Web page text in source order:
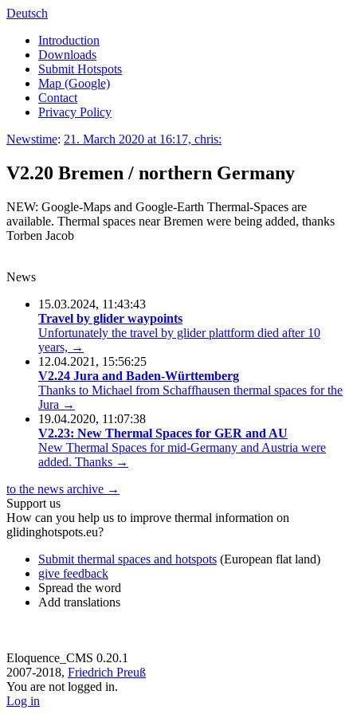
Deutsch
Introduction
Downloads
Submit Hotspots
Map (Google)
Contact
Privacy Policy
Newstime: 21. March 2020 at 16:17, chris:
V2.20 Bremen / northern Germany
NEW: Google-Maps and Google-Earth Thermal-Spaces are
available. Thermal spaces near Bremen were being added, thanks
Torben Jacob
News
15.03.2024, 11:43:43
Travel by glider waypoints
Unfortunately the travel by glider plattform died after 10
years, →
12.04.2021, 15:56:25
V2.24 Jura and Baden-Württemberg
Thanks to Michael from Schaffhausen thermal spaces for the
Jura →
19.04.2020, 11:07:38
V2.23: New Thermal Spaces for GER and AU
New Thermal Spaces for mid-Germany and Austria were
added. Thanks →
to the news archive →
Support us
How can you help us to improve thermal information on
glidinghotspots.eu?
Submit thermal spaces and hotspots (European flat land)
give feedback
Spread the word
Add translations
Eloquence_CMS 0.20.1
2007-2018, Friedrich Preuß
You are not logged in.
Log in